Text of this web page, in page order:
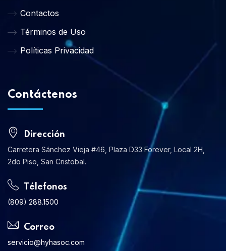
Contactos
Términos de Uso
Políticas Privacidad
Contáctenos
Dirección
Carretera Sánchez Vieja #46, Plaza D33 Forever, Local 2H,
2do Piso, San Cristobal.
Télefonos
(809) 288.1500
Correo
servicio@hyhasoc.com